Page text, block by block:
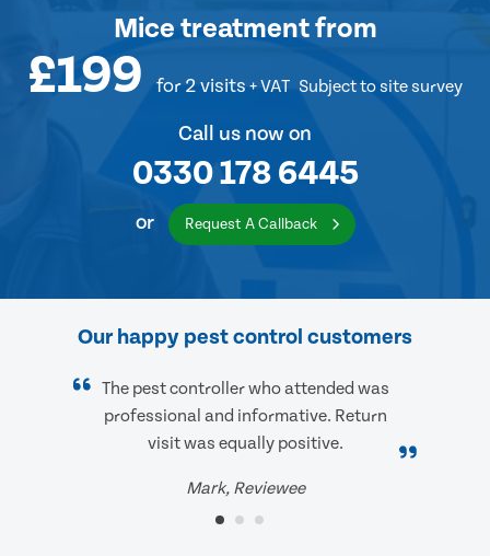
Mice treatmentfrom
£199 for 2 visits + VAT Subject to site survey
Call us now on
0330 178 6445
or Request A Callback
Our happy pest control customers
The pest controller who attended was
professional and informative. Return
visit was equally positive.
Mark, Reviewee